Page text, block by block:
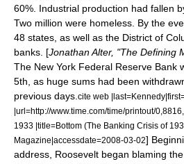
60%. Industrial production had fallen
Two million were homeless. By the
48 states, as well as the District of
banks. [Jonathan Alter, "The Defining
The New York Federal Reserve Bank
5th, as huge sums had been
previous days. cite web
|url=http://www.time.com/time/printout/
1933 |title=Bottom (The Banking Crisis of
Magazine|accessdate=2008-03-02]
address, Roosevelt began blaming